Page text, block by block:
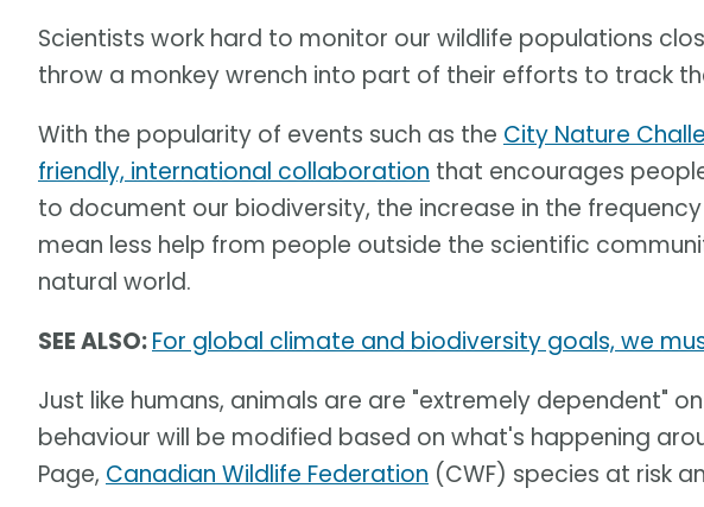
Scientists work hard to monitor our wildlife populations
throw a monkey wrench into part of their efforts to track
With the popularity of events such as the City Nature
friendly, international collaboration that encourages
to document our biodiversity, the increase in the
mean less help from people outside the scientific
natural world.
SEE ALSO:For global climate and biodiversity goals, we
Just like humans, animals are are "extremely dependent"
behaviour will be modified based on what's happening
Page, Canadian Wildlife Federation (CWF) species at risk